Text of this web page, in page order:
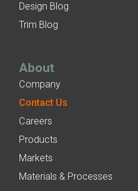
Design Blog
Trim Blog
About
Company
Contact Us
Careers
Products
Markets
Materials & Processes